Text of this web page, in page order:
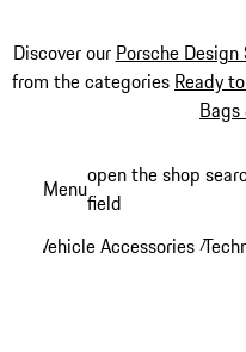
Discover our Porsche Design
from the categories Ready
content
Menuopen the shop
field
Vehicle Accessories /